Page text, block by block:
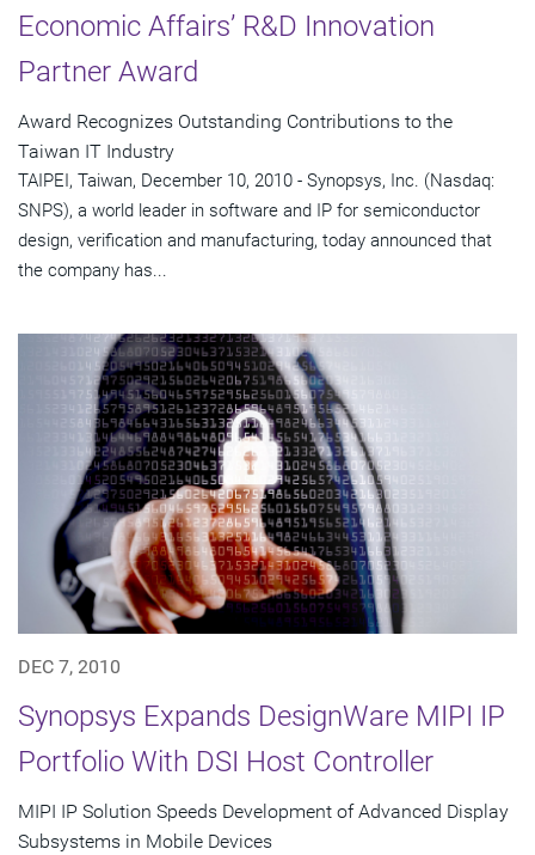
Economic Affairs’ R&D Innovation
Partner Award
Award Recognizes Outstanding Contributions to the
Taiwan IT Industry
TAIPEI, Taiwan, December 10, 2010 - Synopsys, Inc. (Nasdaq:
SNPS), a world leader in software and IP for semiconductor
design, verification and manufacturing, today announced that
the company has...
DEC 7, 2010
Synopsys Expands DesignWare MIPI IP
Portfolio With DSI Host Controller
MIPI IP Solution Speeds Development of Advanced Display
Subsystems in Mobile Devices